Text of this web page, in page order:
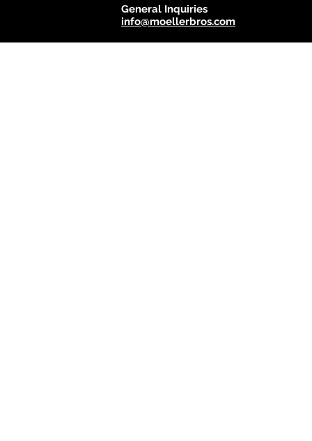
General Inquiries
info@moellerbros.com